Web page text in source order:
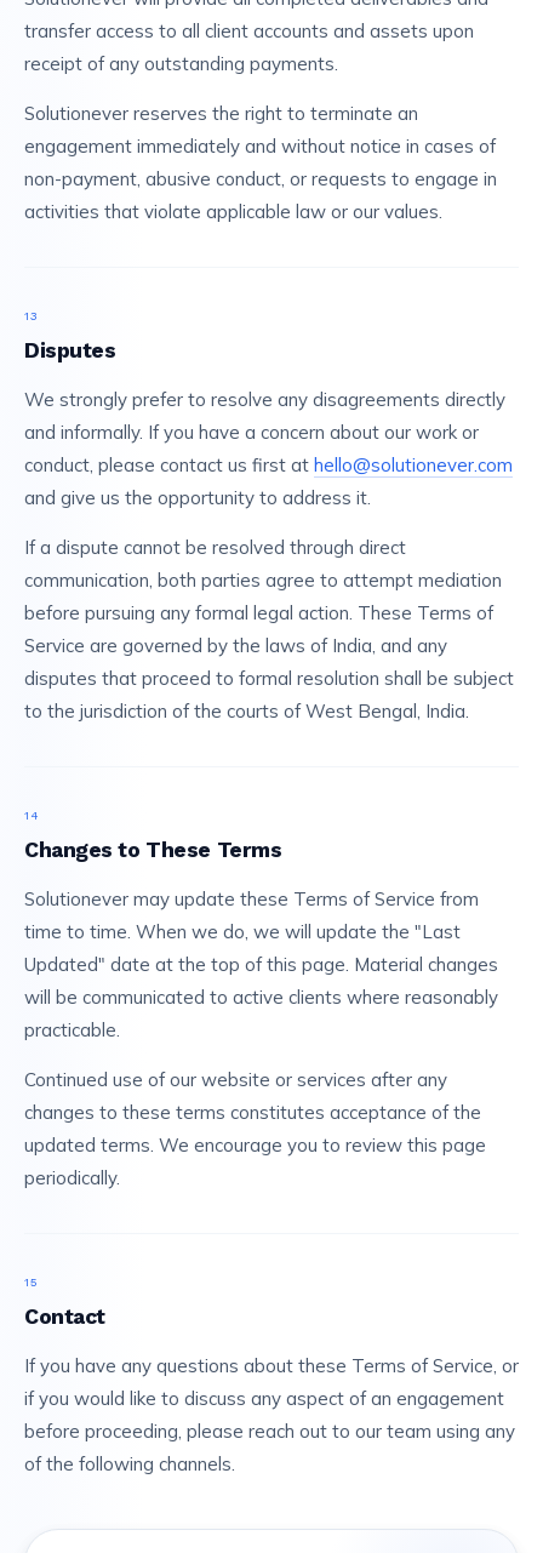
transfer access to all client accounts and assets upon
receipt of any outstanding payments.
Solutionever reserves the right to terminate an
engagement immediately and without notice in cases of
non-payment, abusive conduct, or requests to engage in
activities that violate applicable law or our values.
13
Disputes
We strongly prefer to resolve any disagreements directly
and informally. If you have a concern about our work or
conduct, please contact us first at hello@solutionever.com
and give us the opportunity to address it.
If a dispute cannot be resolved through direct
communication, both parties agree to attempt mediation
before pursuing any formal legal action. These Terms of
Service are governed by the laws of India, and any
disputes that proceed to formal resolution shall be subject
to the jurisdiction of the courts of West Bengal, India.
14
Changes to These Terms
Solutionever may update these Terms of Service from
time to time. When we do, we will update the "Last
Updated" date at the top of this page. Material changes
will be communicated to active clients where reasonably
practicable.
Continued use of our website or services after any
changes to these terms constitutes acceptance of the
updated terms. We encourage you to review this page
periodically.
15
Contact
If you have any questions about these Terms of Service, or
if you would like to discuss any aspect of an engagement
before proceeding, please reach out to our team using any
of the following channels.